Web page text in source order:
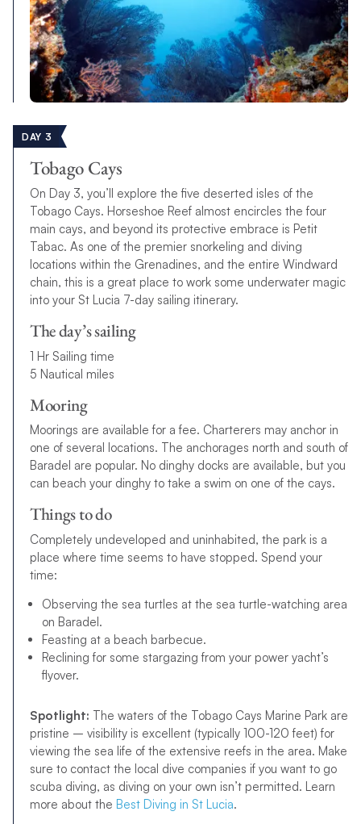
DAY 3
Tobago Cays
On Day 3, you’ll explore the five deserted isles of the
Tobago Cays. Horseshoe Reef almost encircles the four
main cays, and beyond its protective embrace is Petit
Tabac. As one of the premier snorkeling and diving
locations within the Grenadines, and the entire Windward
chain, this is a great place to work some underwater magic
into your St Lucia 7-day sailing itinerary.
The day’s sailing
1 Hr Sailing time
5 Nautical miles
Mooring
Moorings are available for a fee. Charterers may anchor in
one of several locations. The anchorages north and south of
Baradel are popular. No dinghy docks are available, but you
can beach your dinghy to take a swim on one of the cays.
Things to do
Completely undeveloped and uninhabited, the park is a
place where time seems to have stopped. Spend your
time:
Observing the sea turtles at the sea turtle-watching area
on Baradel.
Feasting at a beach barbecue.
Reclining for some stargazing from your power yacht’s
flyover.
Spotlight: The waters of the Tobago Cays Marine Park are
pristine – visibility is excellent (typically 100-120 feet) for
viewing the sea life of the extensive reefs in the area. Make
sure to contact the local dive companies if you want to go
scuba diving, as diving on your own isn’t permitted. Learn
more about the Best Diving in St Lucia.